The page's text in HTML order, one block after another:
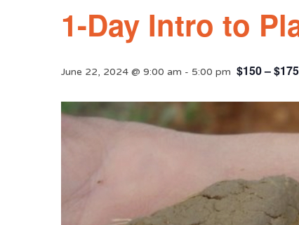
1-Day Intro to
June 22, 2024 @ 9:00 am - 5:00 pm $150 – $175